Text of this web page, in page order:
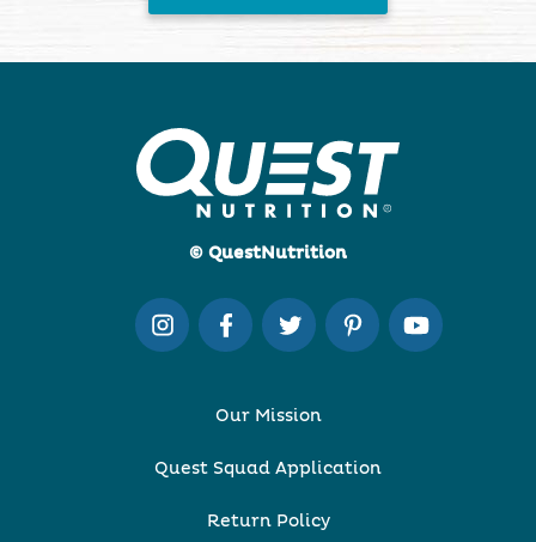
© QuestNutrition
Our Mission
Quest Squad Application
Return Policy